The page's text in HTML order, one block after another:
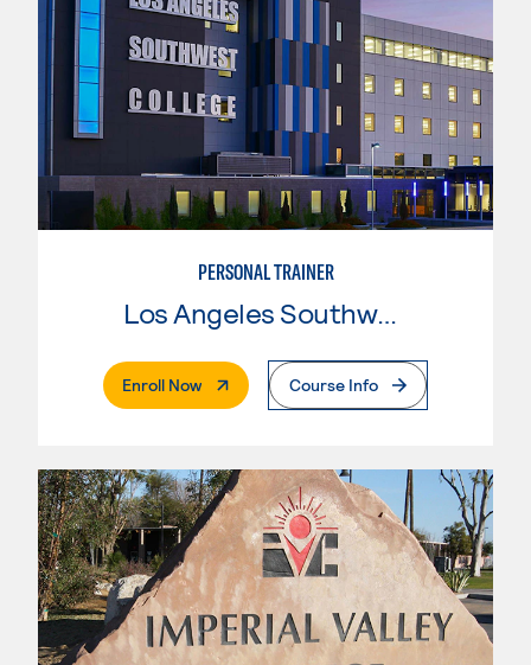
PERSONAL TRAINER
Los Angeles Southwest College
Enroll Now. External PageCourse Info